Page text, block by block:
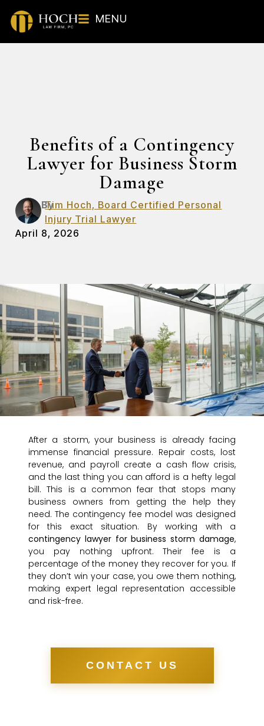
MENU
Benefits of a Contingency
Lawyer for Business Storm
Damage
By
Tim Hoch, Board Certified Personal
Injury Trial Lawyer
April 8, 2026
After a storm, your business is already facing
immense financial pressure. Repair costs, lost
revenue, and payroll create a cash flow crisis,
and the last thing you can afford is a hefty legal
bill. This is a common fear that stops many
business owners from getting the help they
need. The contingency fee model was designed
for this exact situation. By working with a
contingency lawyer for business storm damage,
you pay nothing upfront. Their fee is a
percentage of the money they recover for you. If
they don’t win your case, you owe them nothing,
making expert legal representation accessible
and risk-free.
CONTACT US